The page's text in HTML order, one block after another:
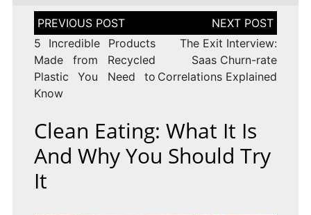
Post
navigation
5 Incredible Products
Made from Recycled
Plastic You Need to
Know
The Exit Interview:
Saas Churn-rate
Correlations Explained
Clean Eating: What It Is
And Why You Should Try
It